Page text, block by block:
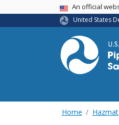
USA Banner
An official
United States
Home Hazmat